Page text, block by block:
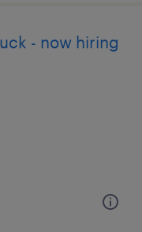
- now hiring